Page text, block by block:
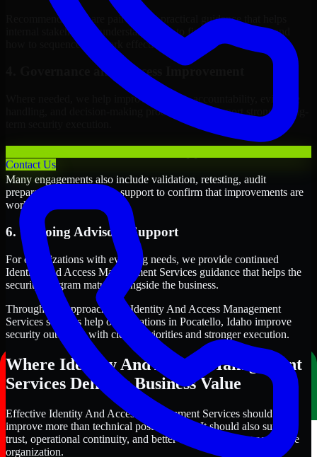
Contact Us
Recommendations are paired with practical guidance that helps
internal stakeholders understand what to fix, why it matters, and
how to sequence the work effectively.
4. Governance and Process Improvement
Where needed, we help improve policies, accountability, evidence
handling, and decision-making processes that support stronger long-
Many engagements also include validation, retesting, audit
preparation, or follow-up support to confirm that improvements are
working as intended.
6. Ongoing Advisory Support
For organizations with evolving needs, we provide continued
Identity And Access Management Services guidance that helps the
security program mature alongside the business.
Through this approach, our Identity And Access Management
Services services help organizations in Pocatello, Idaho improve
security outcomes with clearer priorities and stronger execution.
Where Identity And Access Management
Services Delivers Business Value
Effective Identity And Access Management Services should
improve more than technical posture alone. It should also support
trust, operational continuity, and better decision-making across the
organization.